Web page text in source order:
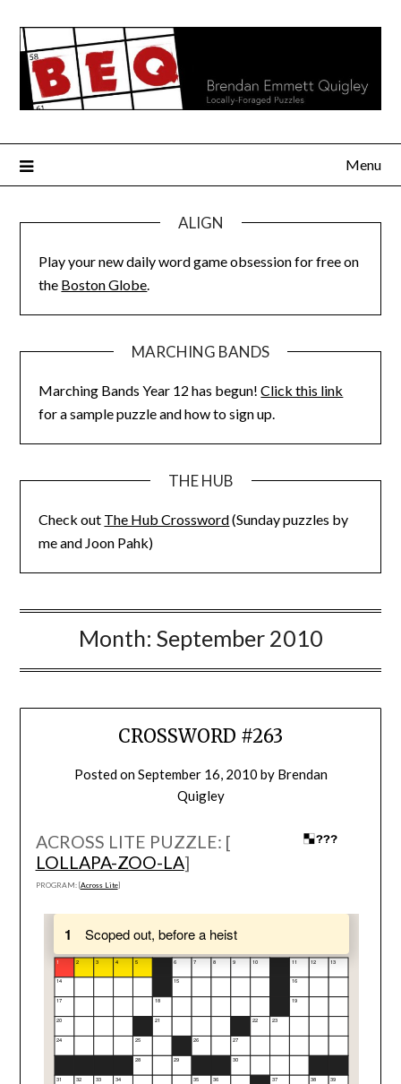
content
Menu
ALIGN
Play your new daily word game obsession for free on
the Boston Globe.
MARCHING BANDS
Marching Bands Year 12 has begun!Click this link
for a sample puzzle and how to sign up.
THE HUB
Check out The Hub Crossword(Sunday puzzles by
me and Joon Pahk)
Month: September 2010
CROSSWORD #263
Posted onSeptember 16, 2010 by Brendan
Quigley
ACROSS LITE PUZZLE: [
LOLLAPA-ZOO-LA]
PROGRAM: [Across Lite]